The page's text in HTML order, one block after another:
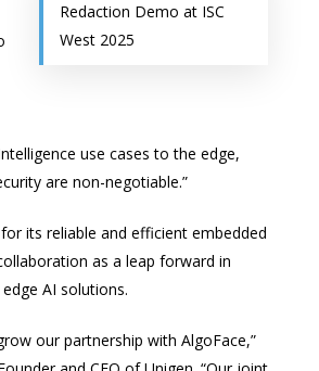
Redaction Demo at ISC
West 2025
use cases to the edge,
are non-negotiable.”
its reliable and efficient embedded
as a leap forward in
edge AI solutions.
our partnership with AlgoFace,”